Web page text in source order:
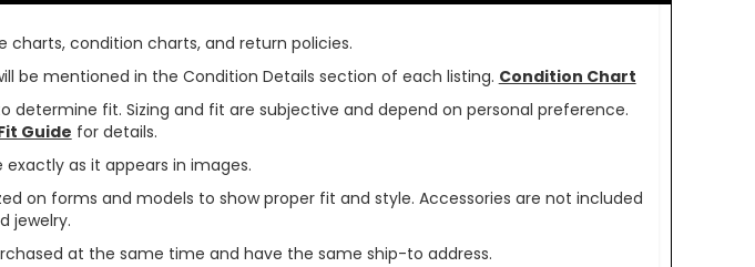
charts, condition charts, and return policies.
be mentioned in the Condition Details section of each listing. Condition Chart
fit. Sizing and fit are subjective and depend on personal preference.
Guide for details.
as it appears in images.
on forms and models to show proper fit and style. Accessories are not included
jewelry.
at the same time and have the same ship-to address.